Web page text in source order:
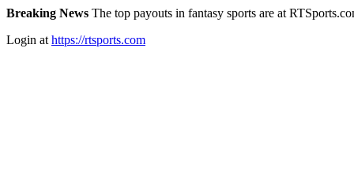
Breaking News The top payouts in fantasy sports are at
Login at https://rtsports.com